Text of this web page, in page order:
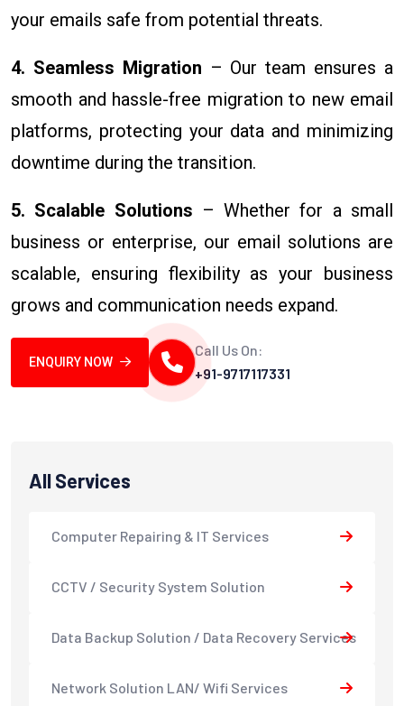
your emails safe from potential threats.
4. Seamless Migration – Our team ensures a
smooth and hassle-free migration to new email
platforms, protecting your data and minimizing
downtime during the transition.
5. Scalable Solutions – Whether for a small
business or enterprise, our email solutions are
scalable, ensuring flexibility as your business
grows and communication needs expand.
ENQUIRY NOW
Call Us On:
+91-9717117331
All Services
Computer Repairing & IT Services
CCTV / Security System Solution
Data Backup Solution / Data Recovery Services
Network Solution LAN/ Wifi Services